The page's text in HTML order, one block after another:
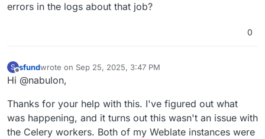
errors in the logs about that job?
0
S
Offline
sfundwrote on Sep 25, 2025, 3:47 PM
last edited by
Hi @nabulon,
Thanks for your help with this. I've figured out what
was happening, and it turns out this wasn't an issue with
the Celery workers. Both of my Weblate instances were